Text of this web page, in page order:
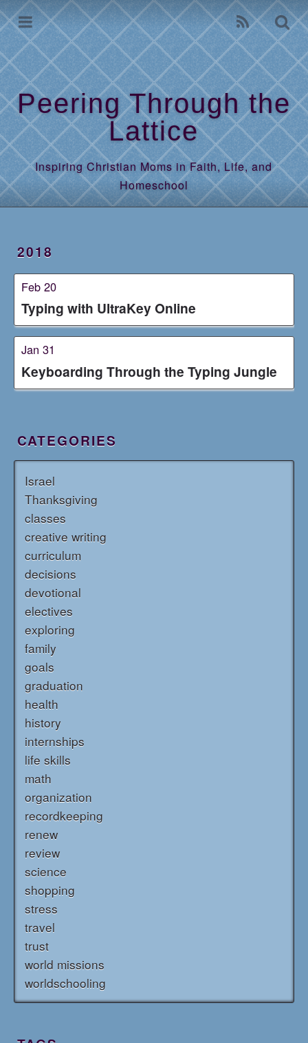
Peering Through the
Lattice
Inspiring Christian Moms in Faith, Life, and
Homeschool
2018
Feb 20
Typing with UltraKey Online
Jan 31
Keyboarding Through the Typing Jungle
CATEGORIES
Israel
Thanksgiving
classes
creative writing
curriculum
decisions
devotional
electives
exploring
family
goals
graduation
health
history
internships
life skills
math
organization
recordkeeping
renew
review
science
shopping
stress
travel
trust
world missions
worldschooling
Home
Archives